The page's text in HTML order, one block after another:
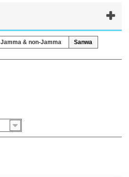
Jamma & non-Jamma Sanwa